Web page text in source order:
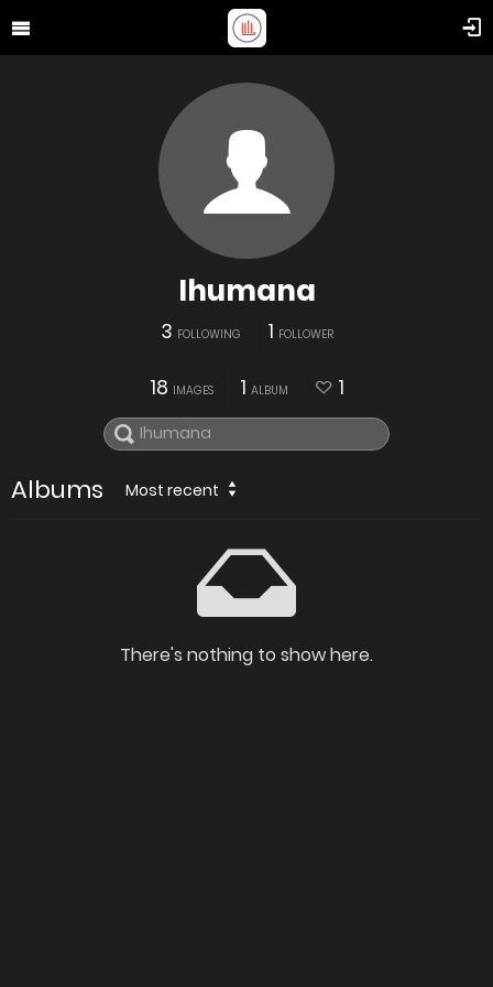
Ihumana
3 FOLLOWING 1 FOLLOWER
18 IMAGES 1 ALBUM 1
Albums Most recent
There's nothing to show here.